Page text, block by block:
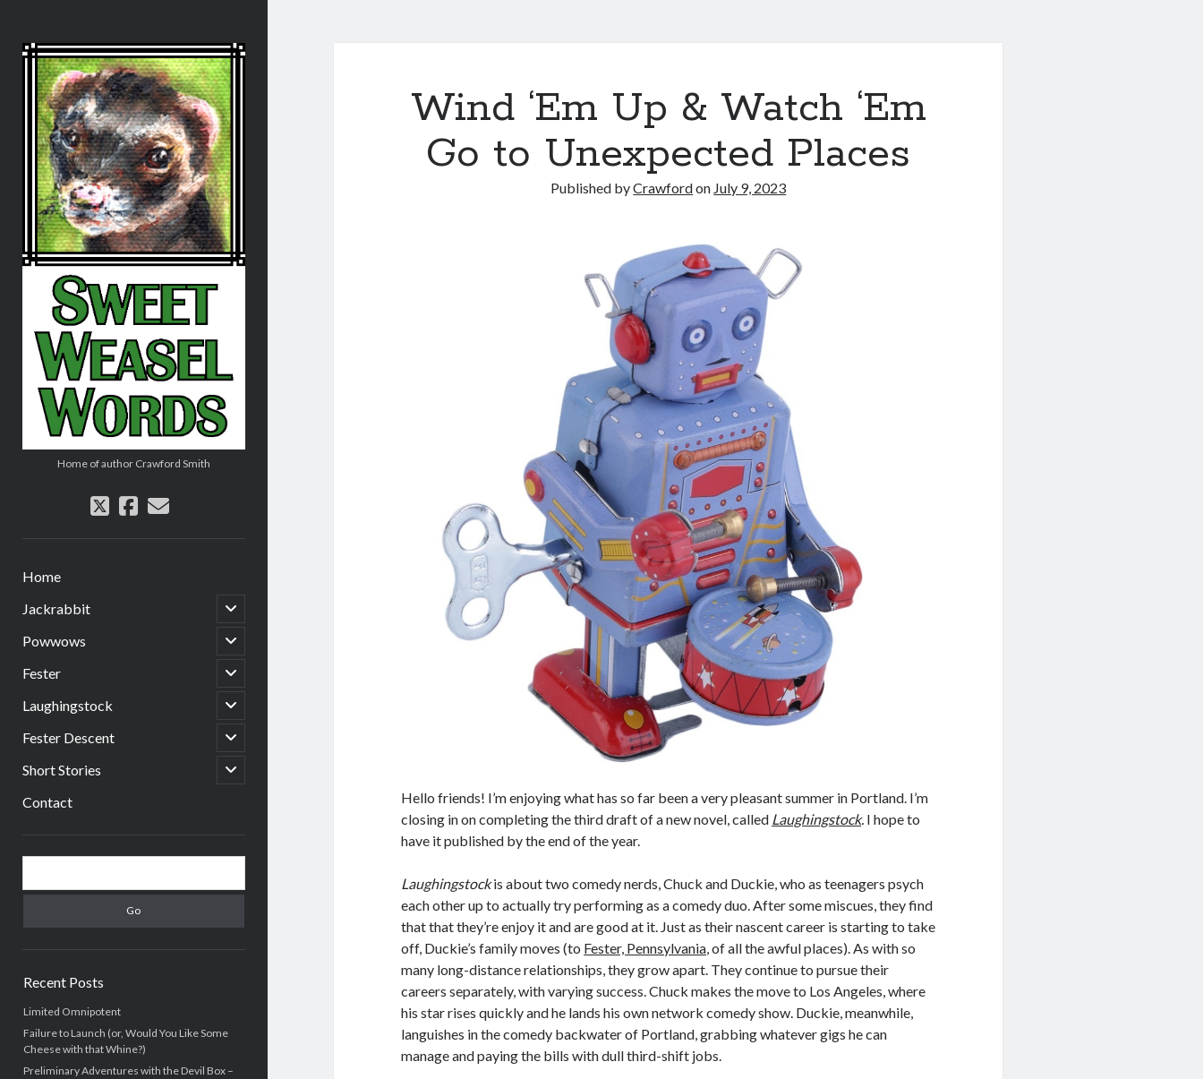
Sweet
Weasel
Words
Home of author Crawford Smith
twitterfacebook
email
Home
Jackrabbit
open
child
menu
Powwows
open
child
menu
Fester
open
child
menu
Laughingstock
open
child
menu
Fester Descent
open
child
menu
Short Stories
open
child
Contact
Sidebar
Recent Posts
Limited Omnipotent
Failure to Launch (or, Would You Like Some
Cheese with that Whine?)
Preliminary Adventures with the Devil Box –
Wind ‘Em Up & Watch ‘Em
Go to Unexpected Places
Published byCrawfordon July 9, 2023
Hello friends! I’m enjoying what has so far been a very pleasant summer in Portland. I’m
closing in on completing the third draft of a new novel, called Laughingstock. I hope to
have it published by the end of the year.
Laughingstockis about two comedy nerds, Chuck and Duckie, who as teenagers psych
each other up to actually try performing as a comedy duo. After some miscues, they find
that that they’re enjoy it and are good at it. Just as their nascent career is starting to take
off, Duckie’s family moves (to Fester, Pennsylvania, of all the awful places). As with so
many long-distance relationships, they grow apart. They continue to pursue their
careers separately, with varying success. Chuck makes the move to Los Angeles, where
his star rises quickly and he lands his own network comedy show. Duckie, meanwhile,
languishes in the comedy backwater of Portland, grabbing whatever gigs he can
manage and paying the bills with dull third-shift jobs.